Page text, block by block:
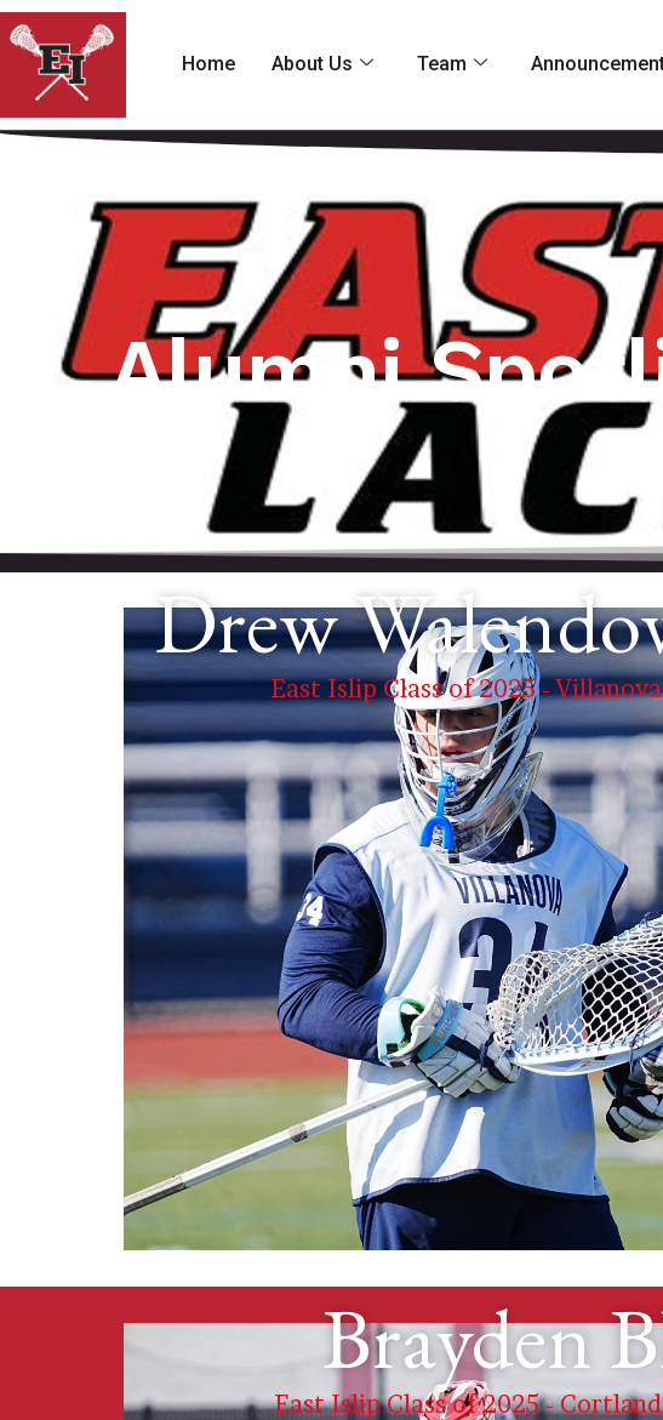
Home About Us Team
Alumni
Drew
East Islip Class of 2025 -
Brayden
East Islip Class of 2025 -